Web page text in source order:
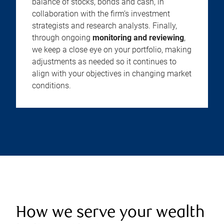
collaboration with the firm’s investment
strategists and research analysts. Finally,
through ongoing monitoring and reviewing,
we keep a close eye on your portfolio, making
adjustments as needed so it continues to
align with your objectives in changing market
conditions.
How we serve your wealth